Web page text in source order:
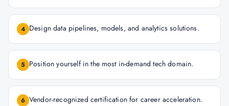
4 Design data pipelines, models, and analytics solutions.
5 Position yourself in the most in-demand tech domain.
6 Vendor-recognized certification for career acceleration.